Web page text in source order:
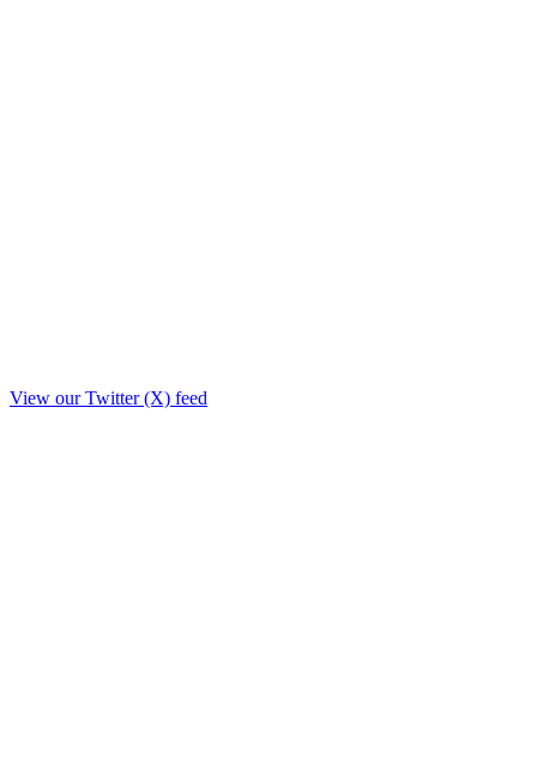
View our Twitter (X) feed